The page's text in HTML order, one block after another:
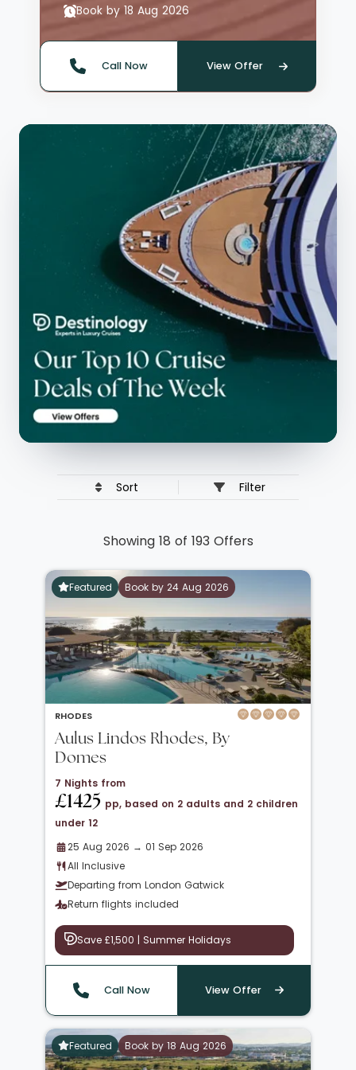
Book by 18 Aug 2026
Quote offer reference: 66135
Call Now View Offer
Sort Filter
Showing 18 of 193 Offers
Featured Book by 24 Aug 2026
RHODES
Aulus Lindos Rhodes, By
Domes
7 Nights from
£1425 pp, based on 2 adults and 2 children
under 12
25 Aug 2026 → 01 Sep 2026
All Inclusive
Departing from London Gatwick
Return flights included
Save £1,500 | Summer Holidays
Call Now View Offer
Featured Book by 18 Aug 2026